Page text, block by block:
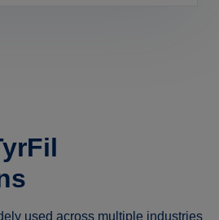
used across multiple industries